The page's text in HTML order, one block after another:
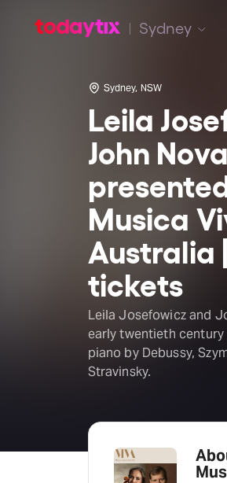
Sydney
Sydney, NSW
Leila
John
Musica
Australia
tickets
Leila Josefowicz and
early twentieth
piano by Debussy,
Stravinsky.